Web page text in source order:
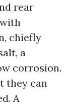
rear
chiefly
a
corrosion.
they can
A